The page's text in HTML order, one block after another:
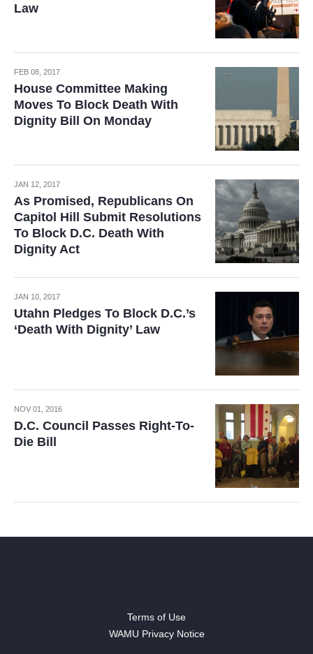
Law
FEB 08, 2017
House Committee Making
Moves To Block Death With
Dignity Bill On Monday
JAN 12, 2017
As Promised, Republicans On
Capitol Hill Submit Resolutions
To Block D.C. Death With
Dignity Act
JAN 10, 2017
Utahn Pledges To Block D.C.’s
‘Death With Dignity’ Law
NOV 01, 2016
D.C. Council Passes Right-To-
Die Bill
Terms of Use
WAMU Privacy Notice